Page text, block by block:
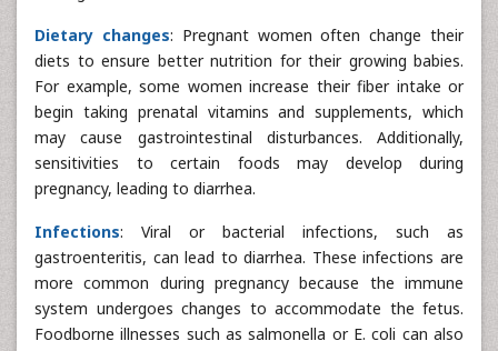
Dietary changes: Pregnant women often change their
diets to ensure better nutrition for their growing babies.
For example, some women increase their fiber intake or
begin taking prenatal vitamins and supplements, which
may cause gastrointestinal disturbances. Additionally,
sensitivities to certain foods may develop during
pregnancy, leading to diarrhea.
Infections: Viral or bacterial infections, such as
gastroenteritis, can lead to diarrhea. These infections are
more common during pregnancy because the immune
system undergoes changes to accommodate the fetus.
Foodborne illnesses such as salmonella or E. coli can also